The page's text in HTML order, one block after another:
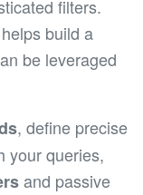
filters.
build a
be leveraged
s, define precise
your queries,
sand passive